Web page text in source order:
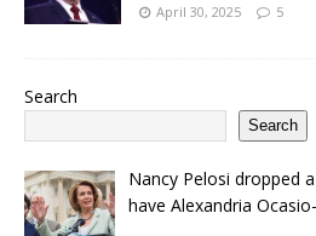
April 30, 2025 5
Search
Search
Nancy Pelosi dropped
have Alexandria